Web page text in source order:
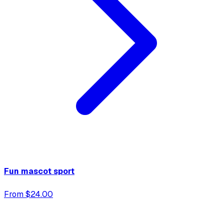
Fun mascot sport
From $24.00